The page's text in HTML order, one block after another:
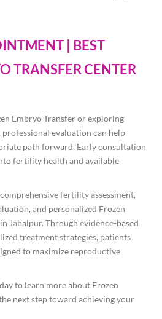
| BEST
TRANSFER CENTER
Embryo Transfer or exploring
evaluation can help
path forward. Early consultation
fertility health and available
fertility assessment,
and personalized Frozen
Jabalpur. Through evidence-based
treatment strategies, patients
to maximize reproductive
to learn more about Frozen
next step toward achieving your